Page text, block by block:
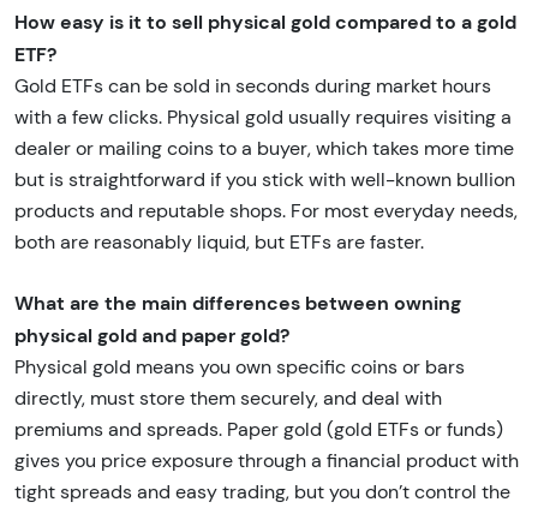
How easy is it to sell physical gold compared to a gold
ETF?
Gold ETFs can be sold in seconds during market hours
with a few clicks. Physical gold usually requires visiting a
dealer or mailing coins to a buyer, which takes more time
but is straightforward if you stick with well-known bullion
products and reputable shops. For most everyday needs,
both are reasonably liquid, but ETFs are faster.
What are the main differences between owning
physical gold and paper gold?
Physical gold means you own specific coins or bars
directly, must store them securely, and deal with
premiums and spreads. Paper gold (gold ETFs or funds)
gives you price exposure through a financial product with
tight spreads and easy trading, but you don’t control the